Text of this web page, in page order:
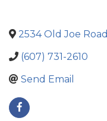
2534 Old Joe Road
(607) 731-2610
Send Email